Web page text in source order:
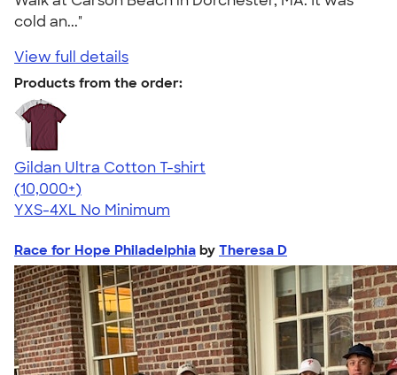
cold an..."
View full details
Products from the order:
Gildan Ultra Cotton T-shirt
4.64
304318
(10,000+)
YXS-4XL No Minimum
Race for Hope Philadelphia by Theresa D